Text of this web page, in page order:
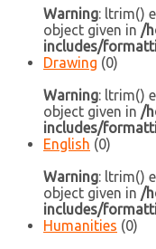
Warning: ltrim()
object given in /
includes/
Drawing (0)
Warning: ltrim()
object given in /
includes/
English (0)
Warning: ltrim()
object given in /
includes/
Humanities (0)